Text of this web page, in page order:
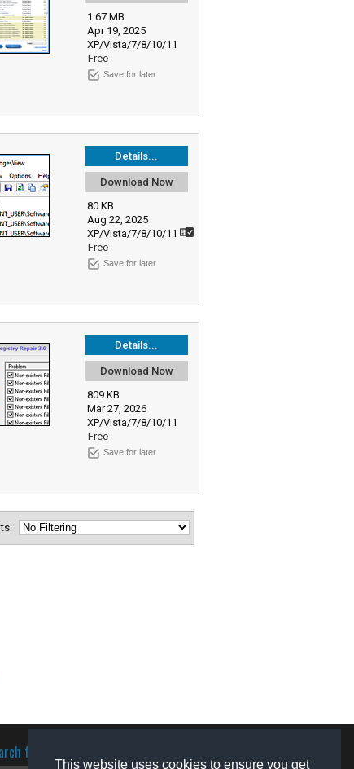
This website uses cookies to ensure you get
1.67 MB
Apr 19, 2025
XP/Vista/7/8/10/11
Free
Save for later
Details...
Download Now
80 KB
Aug 22, 2025
XP/Vista/7/8/10/11
Free
Save for later
Details...
Download Now
809 KB
Mar 27, 2026
XP/Vista/7/8/10/11
Free
Save for later
for software